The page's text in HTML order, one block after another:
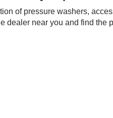
of pressure washers,
dealer near you and find the